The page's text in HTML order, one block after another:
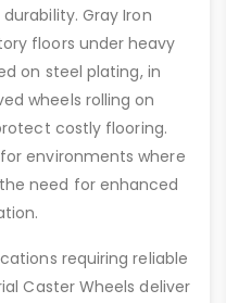
Gray Iron
floors under heavy
on steel plating, in
wheels rolling on
costly flooring.
environments where
need for enhanced
requiring reliable
Caster Wheels deliver